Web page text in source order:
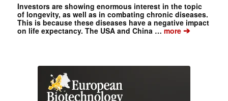
Investors are showing enormous interest in the topic
of longevity, as well as in combating chronic diseases.
This is because these diseases have a negative impact
on life expectancy. The USA and China …more➔